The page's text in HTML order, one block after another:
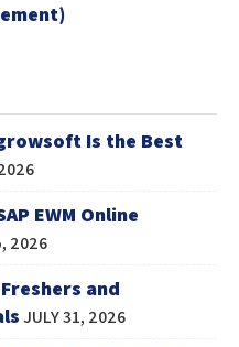
Is the Best
EWM Online
2026
and
JULY 31, 2026